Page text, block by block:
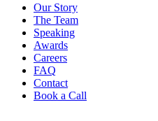
Our Story
The Team
Speaking
Awards
Careers
FAQ
Contact
Book a Call